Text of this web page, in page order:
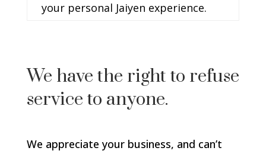
your personal Jaiyen experience.
We have the right to refuse
service to anyone.
We appreciate your business, and can’t